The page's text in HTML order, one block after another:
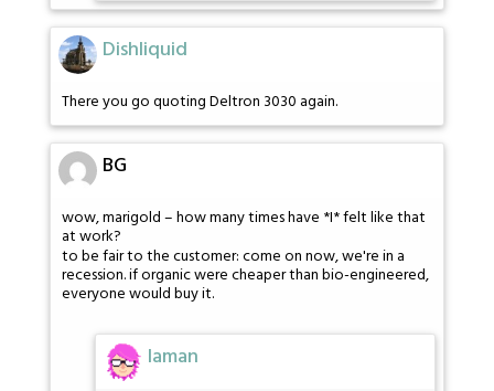
Dishliquid
There you go quoting Deltron 3030 again.
BG
wow, marigold – how many times have *I* felt like that
at work?
to be fair to the customer: come on now, we're in a
recession. if organic were cheaper than bio-engineered,
everyone would buy it.
Iaman